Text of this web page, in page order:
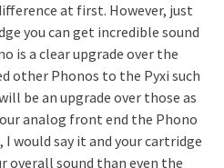
at first. However, just
you can get incredible sound
is a clear upgrade over the
other Phonos to the Pyxi such
be an upgrade over those as
analog front end the Phono
would say it and your cartridge
sound than even the